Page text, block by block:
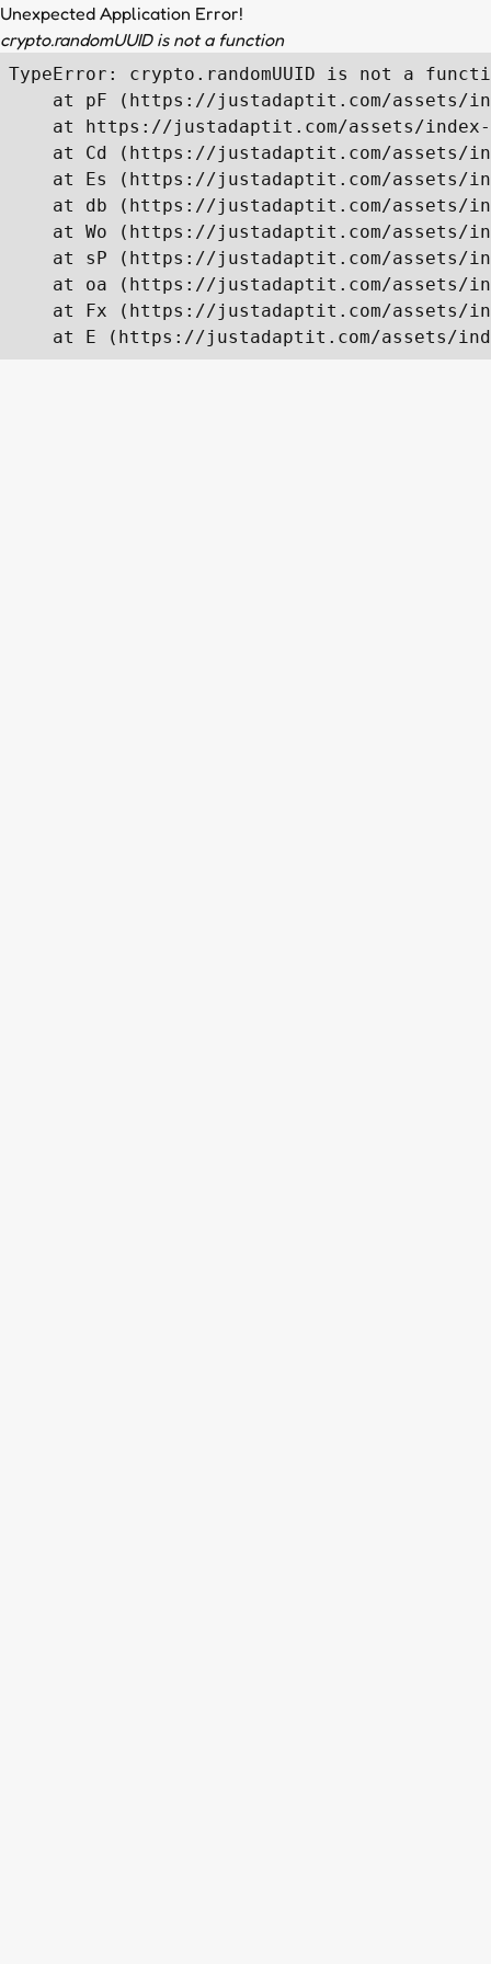
Unexpected Application Error!
crypto.randomUUID is not a function
TypeError: crypto.randomUUID is not a
at pF (https://justadaptit.com/assets/
at https://justadaptit.com/assets/
at Cd (https://justadaptit.com/assets/
at Es (https://justadaptit.com/assets/
at db (https://justadaptit.com/assets/
at Wo (https://justadaptit.com/assets/
at sP (https://justadaptit.com/assets/
at oa (https://justadaptit.com/assets/
at Fx (https://justadaptit.com/assets/
at E (https://justadaptit.com/assets/